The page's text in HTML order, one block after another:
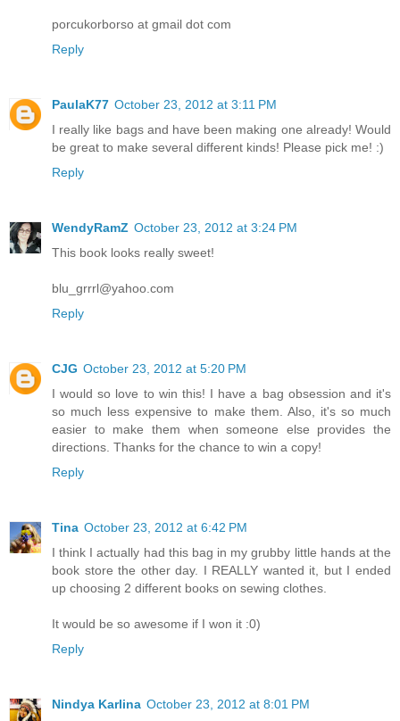
porcukorborso at gmail dot com
Reply
PaulaK77 October 23, 2012 at 3:11 PM
I really like bags and have been making one already! Would
be great to make several different kinds! Please pick me! :)
Reply
WendyRamZ October 23, 2012 at 3:24 PM
This book looks really sweet!
blu_grrrl@yahoo.com
Reply
CJG October 23, 2012 at 5:20 PM
I would so love to win this! I have a bag obsession and it's
so much less expensive to make them. Also, it's so much
easier to make them when someone else provides the
directions. Thanks for the chance to win a copy!
Reply
Tina October 23, 2012 at 6:42 PM
I think I actually had this bag in my grubby little hands at the
book store the other day. I REALLY wanted it, but I ended
up choosing 2 different books on sewing clothes.
It would be so awesome if I won it :0)
Reply
Nindya Karlina October 23, 2012 at 8:01 PM